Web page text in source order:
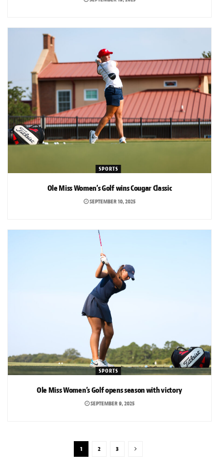
SPORTS
Ole Miss Women’s Golf wins Cougar Classic
SEPTEMBER 10, 2025
SPORTS
Ole Miss Women’s Golf opens season with victory
SEPTEMBER 9, 2025
1 2 3